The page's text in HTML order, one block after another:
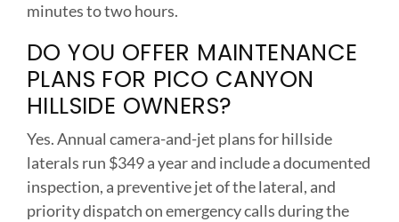
minutes to two hours.
DO YOU OFFER MAINTENANCE
PLANS FOR PICO CANYON
HILLSIDE OWNERS?
Yes. Annual camera-and-jet plans for hillside
laterals run $349 a year and include a documented
inspection, a preventive jet of the lateral, and
priority dispatch on emergency calls during the